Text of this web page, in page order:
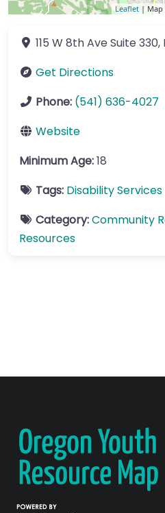
Leaflet |
115 W 8th Ave Suite 330,
Get Directions
Phone: (541) 636-4027
Website
Minimum Age:18
Tags: Disability Services
Category:Community
Resources